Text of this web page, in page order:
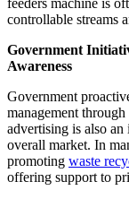
feeders machine is
controllable streams
Government
Awareness
Government
management
advertising is also an
overall market. In
promoting waste
offering support to